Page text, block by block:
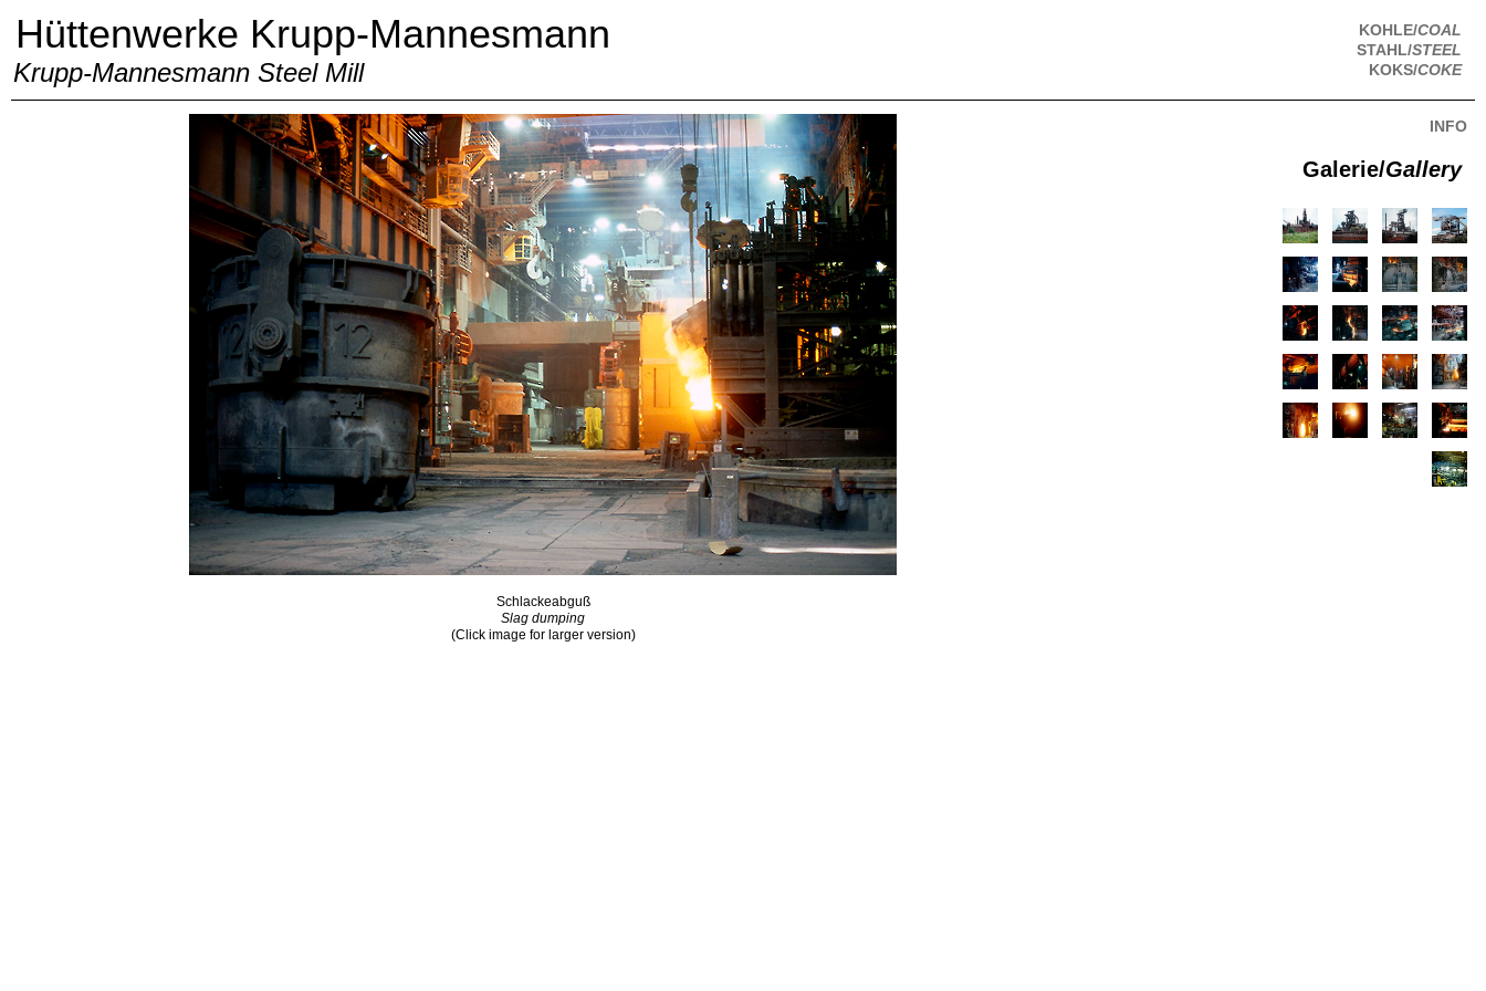
Hüttenwerke Krupp-Mannesmann
Krupp-Mannesmann Steel Mill
KOHLE/COAL
STAHL/STEEL
KOKS/COKE
Schlackeabguß
Slag dumping
(Click image for larger version)
INFO
Galerie/Gallery